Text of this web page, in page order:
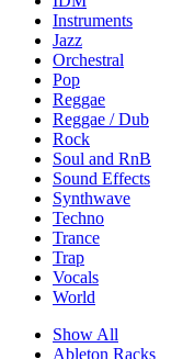
Instruments
Jazz
Orchestral
Pop
Reggae
Reggae / Dub
Rock
Soul and RnB
Sound Effects
Synthwave
Techno
Trance
Trap
Vocals
World
Show All
Ableton Racks